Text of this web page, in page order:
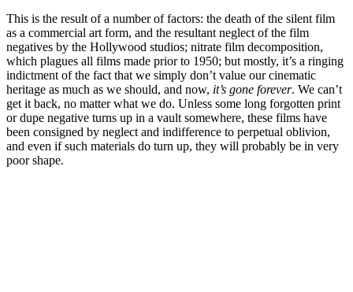
This is the result of a number of factors: the death of the silent film
as a commercial art form, and the resultant neglect of the film
negatives by the Hollywood studios; nitrate film decomposition,
which plagues all films made prior to 1950; but mostly, it’s a ringing
indictment of the fact that we simply don’t value our cinematic
heritage as much as we should, and now, it’s gone forever. We can’t
get it back, no matter what we do. Unless some long forgotten print
or dupe negative turns up in a vault somewhere, these films have
been consigned by neglect and indifference to perpetual oblivion,
and even if such materials do turn up, they will probably be in very
poor shape.